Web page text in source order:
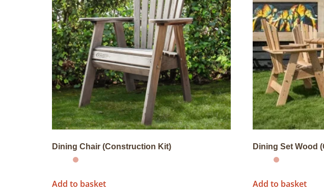
Dining Chair (Construction Kit)
Add to basket
Dining Set Wood
Add to basket